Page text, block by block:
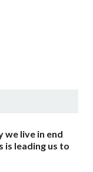
we live in end
is leading us to